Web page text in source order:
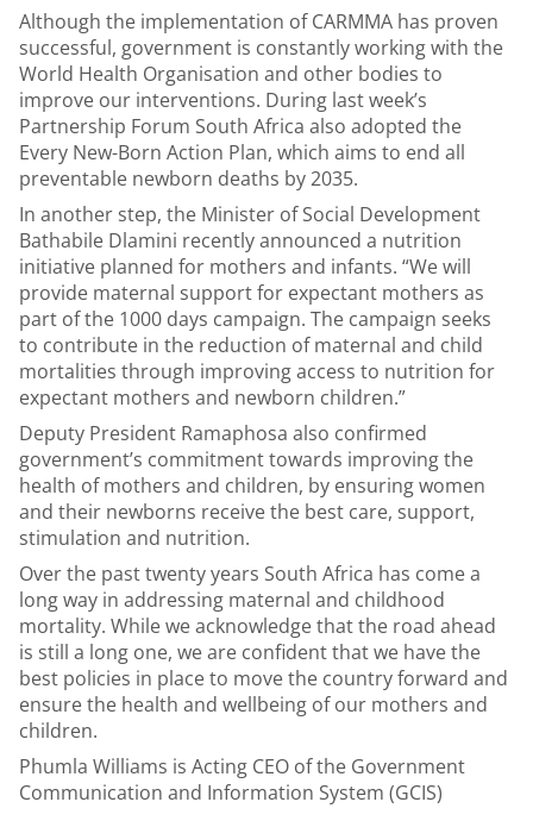
Although the implementation of CARMMA has proven
successful, government is constantly working with the
World Health Organisation and other bodies to
improve our interventions. During last week’s
Partnership Forum South Africa also adopted the
Every New-Born Action Plan, which aims to end all
preventable newborn deaths by 2035.
In another step, the Minister of Social Development
Bathabile Dlamini recently announced a nutrition
initiative planned for mothers and infants. “We will
provide maternal support for expectant mothers as
part of the 1000 days campaign. The campaign seeks
to contribute in the reduction of maternal and child
mortalities through improving access to nutrition for
expectant mothers and newborn children.”
Deputy President Ramaphosa also confirmed
government’s commitment towards improving the
health of mothers and children, by ensuring women
and their newborns receive the best care, support,
stimulation and nutrition.
Over the past twenty years South Africa has come a
long way in addressing maternal and childhood
mortality. While we acknowledge that the road ahead
is still a long one, we are confident that we have the
best policies in place to move the country forward and
ensure the health and wellbeing of our mothers and
children.
Phumla Williams is Acting CEO of the Government
Communication and Information System (GCIS)